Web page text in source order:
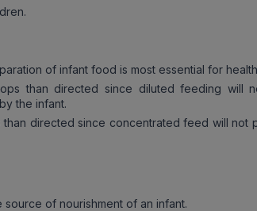
of infant food is most essential for
than directed since diluted feeding will
the infant.
directed since concentrated feed will not
of nourishment of an infant.